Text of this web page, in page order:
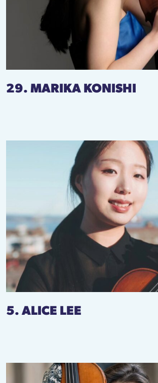
29. MARIKA KONISHI
5. ALICE LEE